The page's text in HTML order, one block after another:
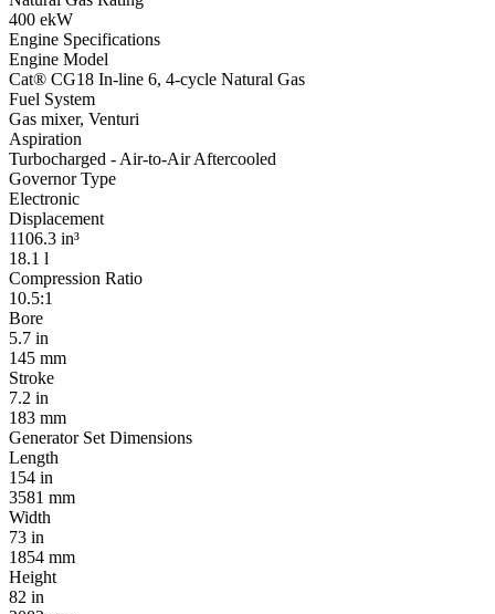
400 ekW
Engine Specifications
Engine Model
Cat® CG18 In-line 6, 4-cycle Natural Gas
Fuel System
Gas mixer, Venturi
Aspiration
Turbocharged - Air-to-Air Aftercooled
Governor Type
Electronic
Displacement
1106.3 in³
18.1 l
Compression Ratio
10.5:1
Bore
5.7 in
145 mm
Stroke
7.2 in
183 mm
Generator Set Dimensions
Length
154 in
3581 mm
Width
73 in
1854 mm
Height
82 in